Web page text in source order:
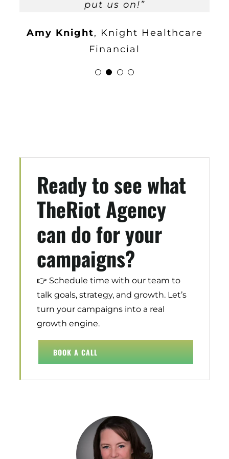
Demand Generation
Brand Loyalty
Customer Experience (CX)
User Experience (UX) Design
begin automating the sales
partnering with them! ”
put us on!”
Amy Knight, Knight Healthcare
Financial
Minh Medeiros
has been great and I highly recommend
Brett Duguay BD Electrical
Ready to see what
TheRiot Agency
can do for your
campaigns?
👉 Schedule time with our team to
talk goals, strategy, and growth. Let’s
turn your campaigns into a real
growth engine.
BOOK A CALL
TRA functions as a part of our
Helping us in not only